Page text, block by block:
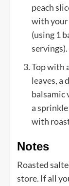
peach
with your
(using 1
servings).
Top with
leaves, a
balsamic
a
with
Notes
Roasted
store. If all